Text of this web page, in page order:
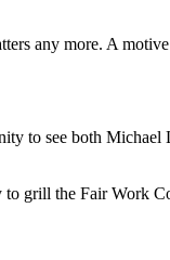
any more. A
to see both
the Fair Work